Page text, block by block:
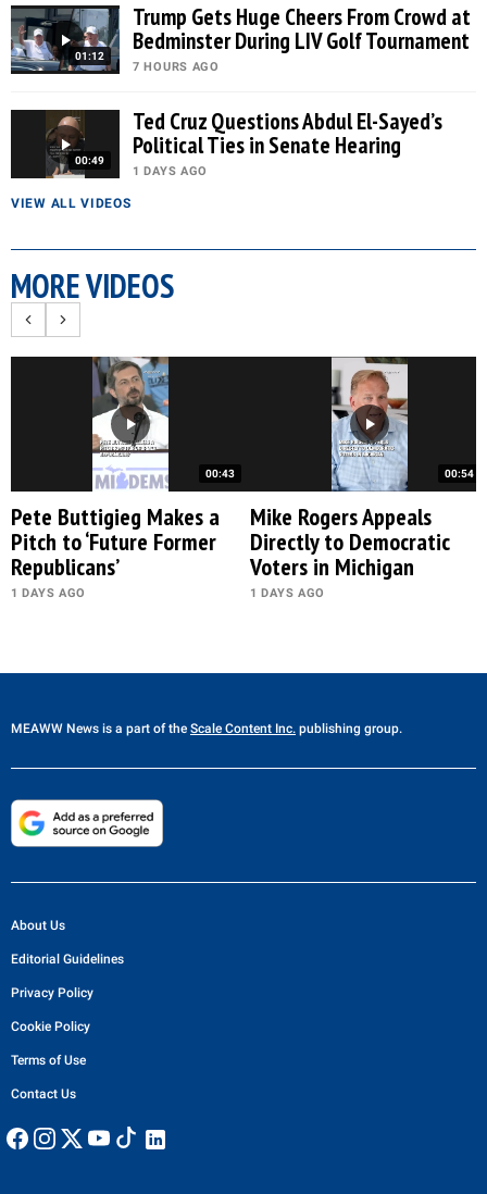
01:12
Trump Gets Huge Cheers From Crowd at
Bedminster During LIV Golf Tournament
7 HOURS AGO
00:49
Ted Cruz Questions Abdul El-Sayed’s
Political Ties in Senate Hearing
1 DAYS AGO
VIEW ALL VIDEOS
MORE VIDEOS
00:43
Pete Buttigieg Makes a
Pitch to ‘Future Former
Republicans’
1 DAYS AGO
00:54
Mike Rogers Appeals
Directly to Democratic
Voters in Michigan
1 DAYS AGO
MEAWW News is a part of the Scale Content Inc. publishing group.
About Us
Editorial Guidelines
Privacy Policy
Cookie Policy
Terms of Use
Contact Us